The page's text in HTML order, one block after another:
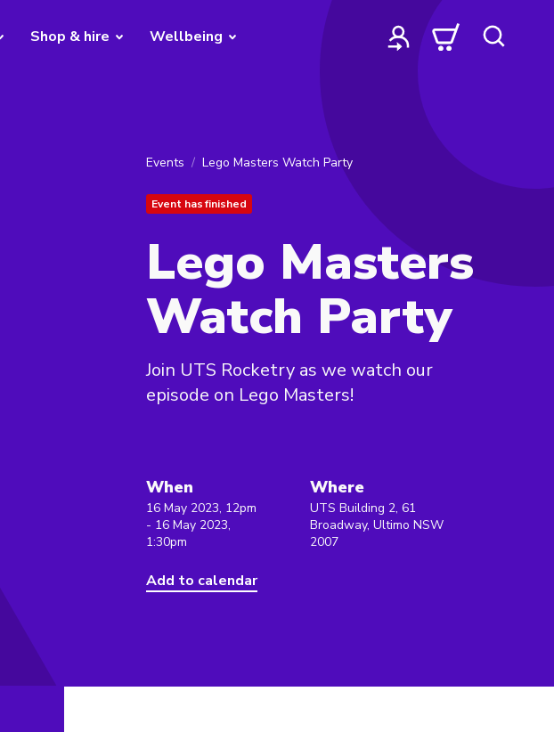
Shop & hire Wellbeing
Events Lego Masters Watch Party
Event has finished
Lego Masters
Watch Party
Join UTS Rocketry as we watch our
episode on Lego Masters!
When
16 May 2023, 12pm
- 16 May 2023,
1:30pm
Add to calendar
Where
UTS Building 2, 61
Broadway, Ultimo NSW
2007